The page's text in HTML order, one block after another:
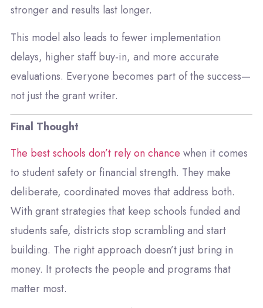
stronger and results last longer.
This model also leads to fewer implementation
delays, higher staff buy-in, and more accurate
evaluations. Everyone becomes part of the success—
not just the grant writer.
Final Thought
The best schools don’t rely on chance when it comes
to student safety or financial strength. They make
deliberate, coordinated moves that address both.
With grant strategies that keep schools funded and
students safe, districts stop scrambling and start
building. The right approach doesn’t just bring in
money. It protects the people and programs that
matter most.